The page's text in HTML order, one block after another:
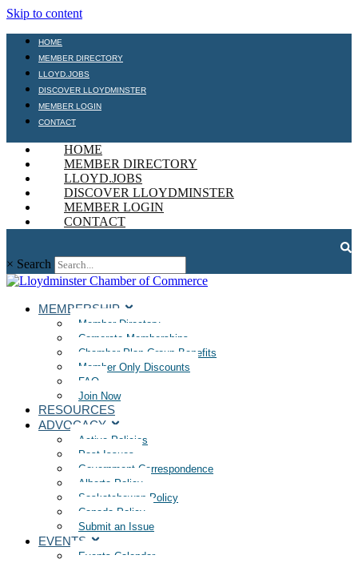
Skip to content
HOME
MEMBER DIRECTORY
LLOYD.JOBS
DISCOVER LLOYDMINSTER
MEMBER LOGIN
CONTACT
HOME
MEMBER DIRECTORY
LLOYD.JOBS
DISCOVER LLOYDMINSTER
MEMBER LOGIN
CONTACT
× Search
MEMBERSHIP
Member Directory
Corporate Memberships
Chamber Plan Group Benefits
Member Only Discounts
FAQ
Join Now
RESOURCES
ADVOCACY
Active Policies
Past Issues
Government Correspondence
Alberta Policy
Saskatchewan Policy
Canada Policy
Submit an Issue
EVENTS
Events Calendar